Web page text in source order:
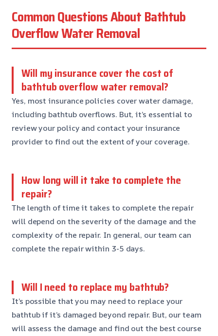
Common Questions About Bathtub
Overflow Water Removal
Will my insurance cover the cost of
bathtub overflow water removal?
Yes, most insurance policies cover water damage,
including bathtub overflows. But, it’s essential to
review your policy and contact your insurance
provider to find out the extent of your coverage.
How long will it take to complete the
repair?
The length of time it takes to complete the repair
will depend on the severity of the damage and the
complexity of the repair. In general, our team can
complete the repair within 3-5 days.
Will I need to replace my bathtub?
It’s possible that you may need to replace your
bathtub if it’s damaged beyond repair. But, our team
will assess the damage and find out the best course